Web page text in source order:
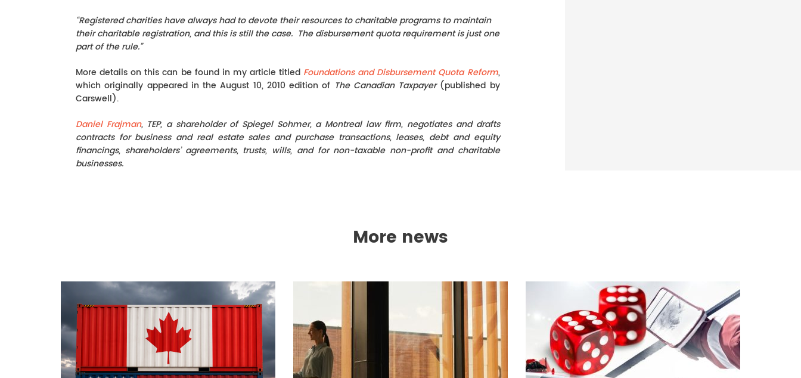
“Registered charities have always had to devote their resources to charitable programs to maintain
their charitable registration, and this is still the case. The disbursement quota requirement is just one
part of the rule.”
More details on this can be found in my article titled Foundations and Disbursement Quota Reform,
which originally appeared in the August 10, 2010 edition of The Canadian Taxpayer(published by
Carswell).
Daniel Frajman, TEP, a shareholder of Spiegel Sohmer, a Montreal law firm, negotiates and drafts
contracts for business and real estate sales and purchase transactions, leases, debt and equity
financings, shareholders’ agreements, trusts, wills, and for non-taxable non-profit and charitable
businesses.
More news